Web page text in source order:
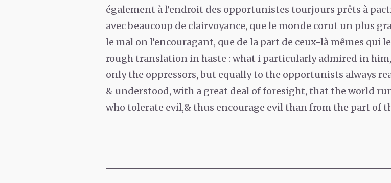
également à l’endroit des opportunistes tourjours prêts à
avec beaucoup de clairvoyance, que le monde corut un plus
le mal on l’encouragant, que de la part de ceux-là mêmes qui
rough translation in haste : what i particularly admired in
only the oppressors, but equally to the opportunists always
& understood, with a great deal of foresight, that the world
who tolerate evil,& thus encourage evil than from the part of